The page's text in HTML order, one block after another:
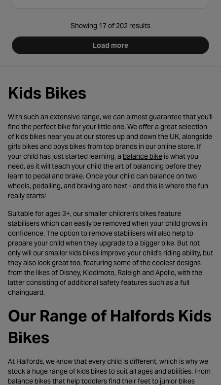
Showing 17 of 202 results
Load more
Kids Bikes
With such an extensive range, we can almost guarantee that you'll
find the perfect bike for your little one. We offer a great selection
of kids bikes near you at our stores up and down the UK, alongside
girls bikes and boys bikes from top brands in our online store. If
your child has just started learning, a balance bike- opens in a new
is what you
need, as it will teach your child the art of balancing before they
learn to pedal and brake. Once your child can balance on two
wheels, pedalling, and braking are next - and this is where the fun
really starts!
Suitable for ages 3+, our smaller children's bikes feature
stabilisers which can easily be removed when your child grows in
confidence. The option to remove stabilisers will also help to
prepare your child when they upgrade to a bigger bike. But not
only will our smaller kids bikes improve your child's riding ability, but
they also look great too, featuring some of the coolest designs
from the likes of Disney, Kiddimoto, Raleigh and Apollo, with the
latter consisting of additional safety features such as a full
chainguard.
Our Range of Halfords Kids
Bikes
At Halfords, we know that every child is different, which is why we
stock a huge range of kids bikes to suit all ages and abilities. From
balance bikes that help toddlers find their feet to junior bikes